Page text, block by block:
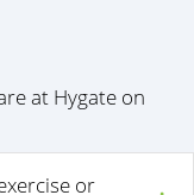
at Hygate on
or